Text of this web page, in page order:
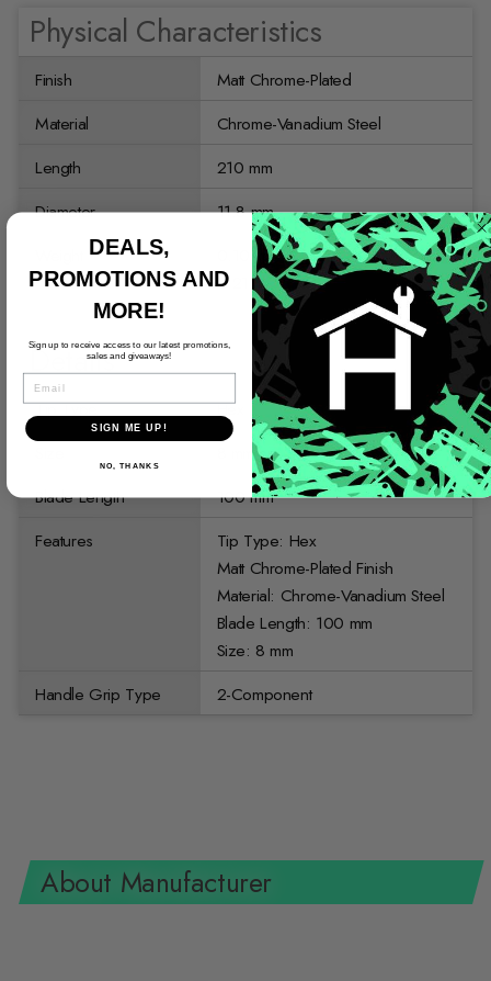
Physical Characteristics
Finish
Matt Chrome-Plated
Material
Chrome-Vanadium Steel
Length
210 mm
Diameter
11.8 mm
0.10 kg
0.21 lb
Details
Tip Type
Hex
8 mm
Blade Length
100 mm
Features
Tip Type: Hex
Matt Chrome-Plated Finish
Material: Chrome-Vanadium Steel
Blade Length: 100 mm
Size: 8 mm
Handle Grip Type
2-Component
About Manufacturer
DEALS,
PROMOTIONS AND
MORE!
Sign up to receive access to our latest promotions,
sales and giveaways!
EMAIL
SIGN ME UP!
NO, THANKS